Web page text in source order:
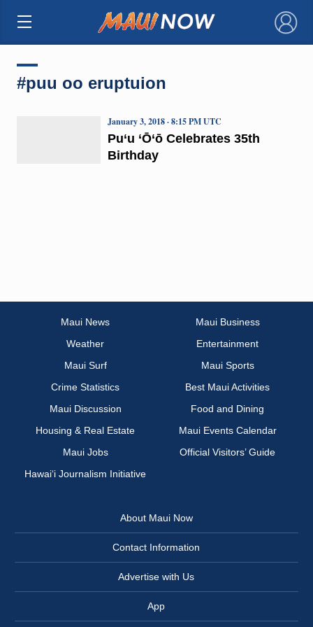
×
#puu oo eruptuion
Pu‘u ‘Ō‘ō Celebrates 35th
Birthday
January 3, 2018 · 8:15 PM UTC
Maui News
Maui Business
Weather
Entertainment
Maui Surf
Maui Sports
Crime Statistics
Best Maui Activities
Maui Discussion
Food and Dining
Housing & Real Estate
Maui Events Calendar
Maui Jobs
Official Visitors’ Guide
Hawai‘i Journalism Initiative
About Maui Now
Contact Information
Advertise with Us
App